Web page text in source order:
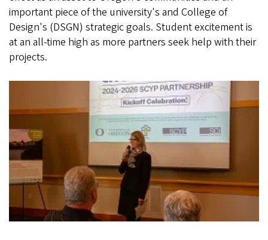
important piece of the university's and College of
Design's (DSGN) strategic goals. Student excitement is
at an all-time high as more partners seek help with their
projects.